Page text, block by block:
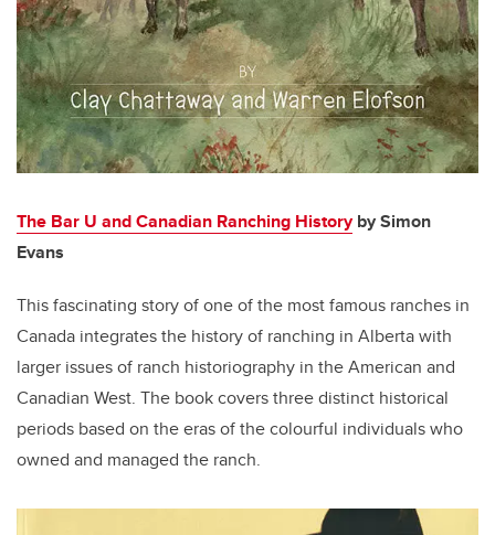
The Bar U and Canadian Ranching Historyby Simon
Evans
This fascinating story of one of the most famous ranches in
Canada integrates the history of ranching in Alberta with
larger issues of ranch historiography in the American and
Canadian West. The book covers three distinct historical
periods based on the eras of the colourful individuals who
owned and managed the ranch.